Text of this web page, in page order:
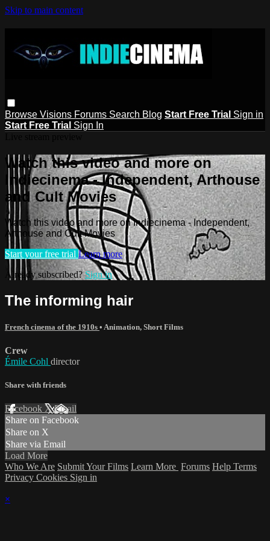
Skip to main content
Browse Visions Forums Search Blog Start Free Trial Sign in
Start Free Trial Sign In
Watch this video and more on
Indiecinema - Independent, Arthouse
and Cult Movies
Watch this video and more on Indiecinema - Independent,
Arthouse and Cult Movies
Start your free trial Learn more
Already subscribed?Sign in
The informing hair
French cinema of the 1910s • Animation, Short Films
Crew
Émile Cohl director
Share with friends
Facebook XEmail
Share on Facebook
Share on X
Share via Email
Load More
Who We Are Submit Your Films Learn More Forums Help Terms
Privacy Cookies Sign in
×